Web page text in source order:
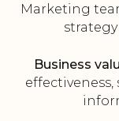
Marketing
Business
effectiveness,